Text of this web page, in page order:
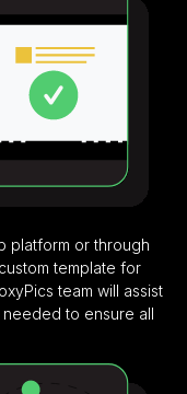
platform or through
template for
team will assist
to ensure all